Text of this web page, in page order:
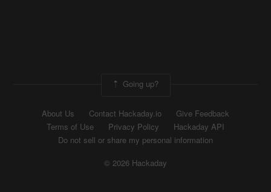
Going up?
About Us Contact Hackaday.io
Give Feedback
Terms of Use
Privacy Policy
Hackaday API
Do not sell or share my personal information
© 2026 Hackaday